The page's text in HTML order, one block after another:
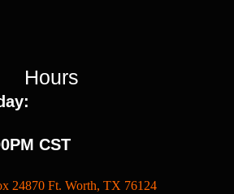
Hours
CST
24870 Ft. Worth, TX 76124